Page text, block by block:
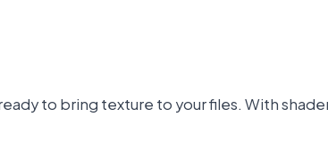
to bring texture to your files. With